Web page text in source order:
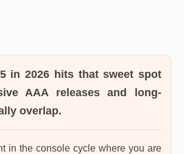
in 2026 hits that sweet spot
AAA releases and long-
overlap.
in the console cycle where you are